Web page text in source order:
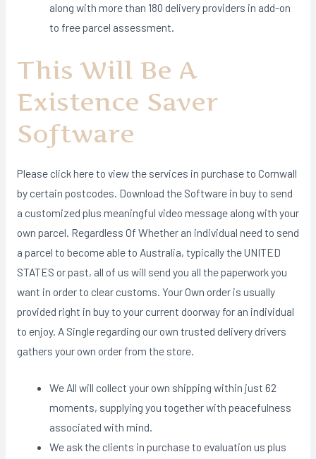
along with more than 180 delivery providers in add-on
to free parcel assessment.
This Will Be A
Existence Saver
Software
Please click here to view the services in purchase to Cornwall
by certain postcodes. Download the Software in buy to send
a customized plus meaningful video message along with your
own parcel. Regardless Of Whether an individual need to send
a parcel to become able to Australia, typically the UNITED
STATES or past, all of us will send you all the paperwork you
want in order to clear customs. Your Own order is usually
provided right in buy to your current doorway for an individual
to enjoy. A Single regarding our own trusted delivery drivers
gathers your own order from the store.
We All will collect your own shipping within just 62
moments, supplying you together with peacefulness
associated with mind.
We ask the clients in purchase to evaluation us plus